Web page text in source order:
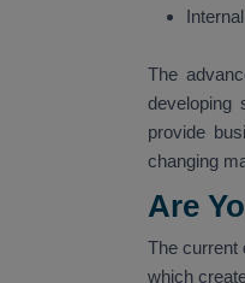
The
developing
provide
changing
Are
The current
which